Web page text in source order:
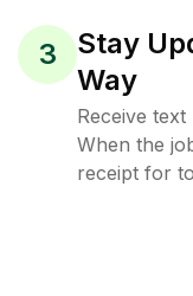
3
Stay
Way
Receive
When the
receipt for